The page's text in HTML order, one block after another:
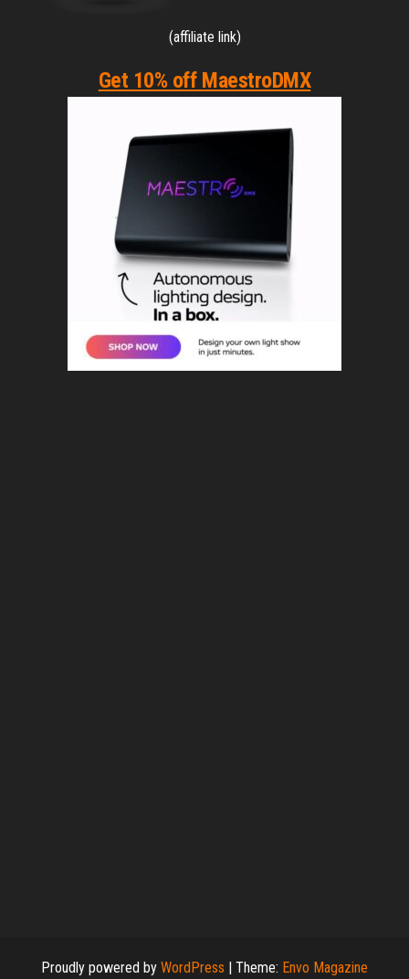
(affiliate link)
Get 10% off MaestroDMX
Proudly powered by WordPress | Theme: Envo Magazine